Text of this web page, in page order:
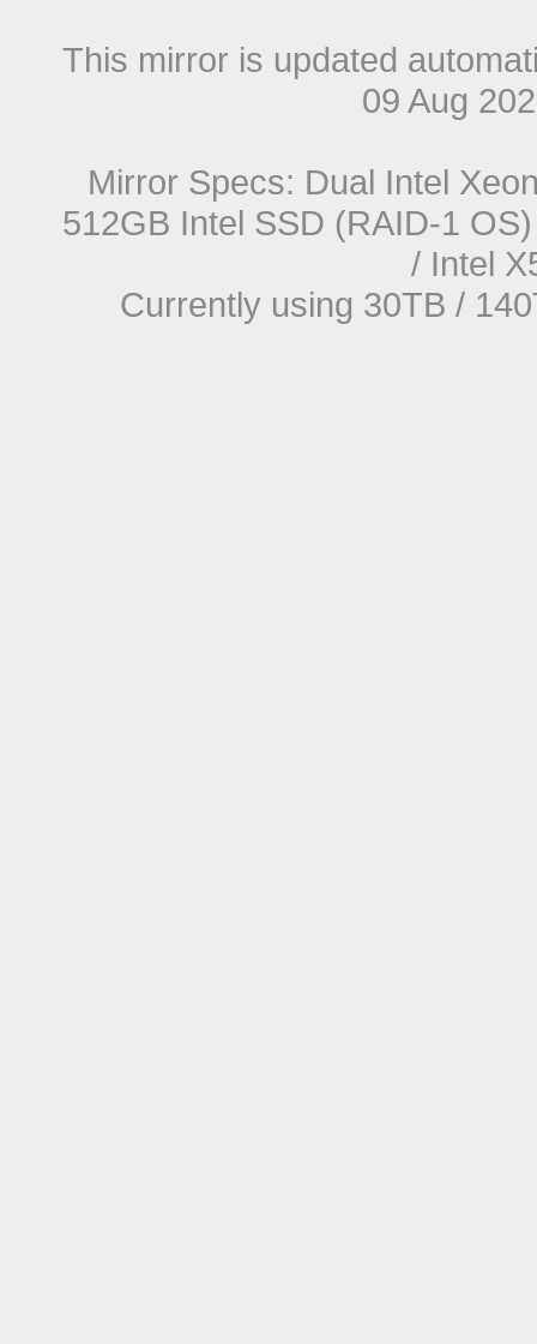
This mirror is updated
09 Aug
Mirror Specs: Dual Intel
512GB Intel SSD (RAID-1
/ Intel
Currently using 30TB /